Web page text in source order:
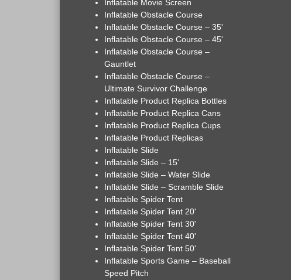
Inflatable Movie Screen
Inflatable Obstacle Course
Inflatable Obstacle Course – 35'
Inflatable Obstacle Course – 45'
Inflatable Obstacle Course –
Gauntlet
Inflatable Obstacle Course –
Ultimate Survivor Challenge
Inflatable Product Replica Bottles
Inflatable Product Replica Cans
Inflatable Product Replica Cups
Inflatable Product Replicas
Inflatable Slide
Inflatable Slide – 15'
Inflatable Slide – Water Slide
Inflatable Slide – Scramble Slide
Inflatable Spider Tent
Inflatable Spider Tent 20'
Inflatable Spider Tent 30'
Inflatable Spider Tent 40'
Inflatable Spider Tent 50'
Inflatable Sports Game – Baseball
Speed Pitch